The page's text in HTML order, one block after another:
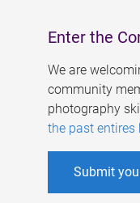
Enter the
We are
community
photography
the past entires
Submit